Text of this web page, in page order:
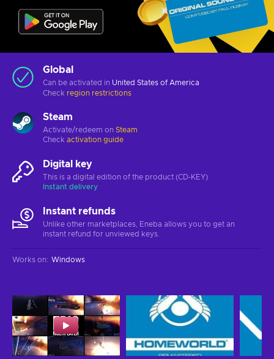
Global
Can be activated in United States of America
Check region restrictions
Steam
Activate/redeem on Steam
Check activation guide
Digital key
This is a digital edition of the product (CD-KEY)
Instant delivery
Instant refunds
Unlike other marketplaces, Eneba allows you to get an
instant refund for unviewed keys.
Works on: Windows